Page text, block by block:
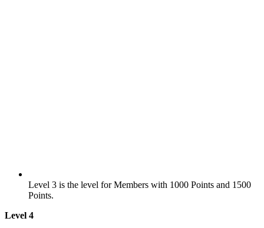
Level 3 is the level for Members with 1000 Points and 1500
Points.
Level 4